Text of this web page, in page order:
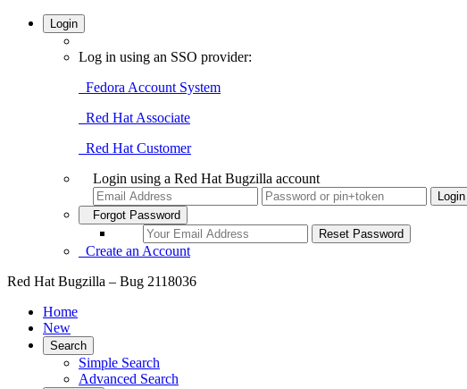
Login
Log in using an SSO provider:
Fedora Account System
Red Hat Associate
Red Hat Customer
Login using a Red Hat Bugzilla account
Forgot Password
Create an Account
Red Hat Bugzilla – Bug 2118036
Home
New
Search
Simple Search
Advanced Search